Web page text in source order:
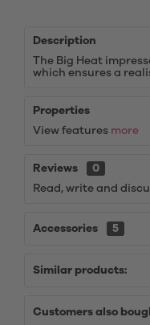
Description
The Big Heat
which ensures a
Properties
View features more
Reviews
0
Read, write and
Accessories 5
Similar products:
Customers also